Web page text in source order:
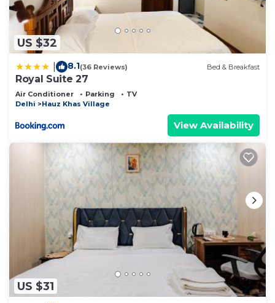
US $32
8.1(36 Reviews) Bed & Breakfast
Royal Suite 27
Air Conditioner Parking
TV
Delhi
Hauz Khas Village
View Availability
US $31